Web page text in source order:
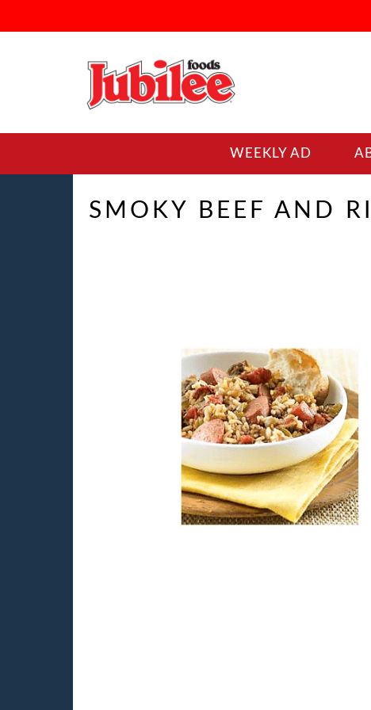
WEEKLY AD
SMOKY BEEF AND